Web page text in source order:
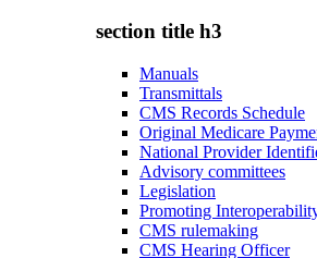
section title h3
Manuals
Transmittals
CMS Records Schedule
Original Medicare
National Provider
Advisory committees
Legislation
Promoting
CMS rulemaking
CMS Hearing Officer